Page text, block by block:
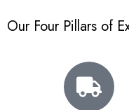
Our Four Pillars of